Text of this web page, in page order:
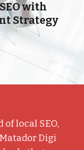
with
Strategy
local SEO,
Digi